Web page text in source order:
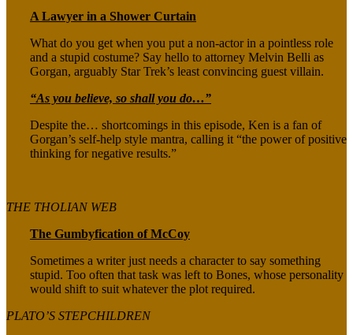
A Lawyer in a Shower Curtain
What do you get when you put a non-actor in a pointless role
and a stupid costume? Say hello to attorney Melvin Belli as
Gorgan, arguably Star Trek’s least convincing guest villain.
“As you believe, so shall you do…”
Despite the… shortcomings in this episode, Ken is a fan of
Gorgan’s self-help style mantra, calling it “the power of positive
thinking for negative results.”
THE THOLIAN WEB
The Gumbyfication of McCoy
Sometimes a writer just needs a character to say something
stupid. Too often that task was left to Bones, whose personality
would shift to suit whatever the plot required.
PLATO’S STEPCHILDREN